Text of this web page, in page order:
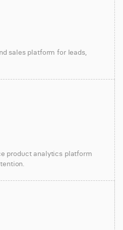
sales platform for leads,
product analytics platform